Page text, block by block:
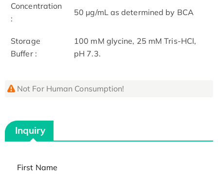
Concentration
:
50 μg/mL as determined by BCA
Storage
Buffer :
100 mM glycine, 25 mM Tris-HCl,
pH 7.3.
Not For Human Consumption!
Inquiry
First Name